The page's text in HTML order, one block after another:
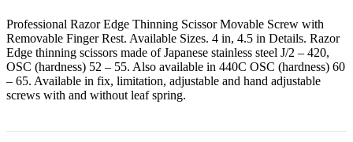
Professional Razor Edge Thinning Scissor Movable Screw with
Removable Finger Rest. Available Sizes. 4 in, 4.5 in Details. Razor
Edge thinning scissors made of Japanese stainless steel J/2 – 420,
OSC (hardness) 52 – 55. Also available in 440C OSC (hardness) 60
– 65. Available in fix, limitation, adjustable and hand adjustable
screws with and without leaf spring.